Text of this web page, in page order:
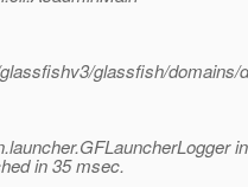
glassfish/domains/
in 35 msec.